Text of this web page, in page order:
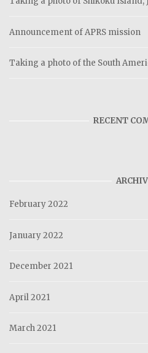
Announcement of APRS mission
Taking a photo of the South
RECENT
February 2022
January 2022
December 2021
April 2021
March 2021